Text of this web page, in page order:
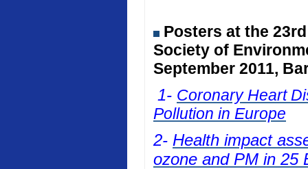
Posters at the
Society of
September 2011,
1- Coronary Heart
Pollution in Europe
2- Health impact
ozone and PM in 25